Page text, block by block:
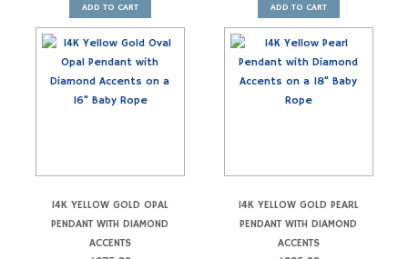
ADD TO CART ADD TO CART
14K YELLOW GOLD OPAL
PENDANT WITH DIAMOND
ACCENTS
14K YELLOW GOLD PEARL
PENDANT WITH DIAMOND
ACCENTS